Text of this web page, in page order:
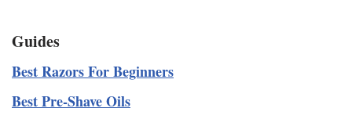
Guides
Best Razors For Beginners
Best Pre-Shave Oils